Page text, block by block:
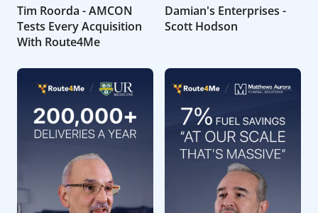
Tim Roorda - AMCON
Tests Every Acquisition
With Route4Me
Damian's Enterprises -
Scott Hodson